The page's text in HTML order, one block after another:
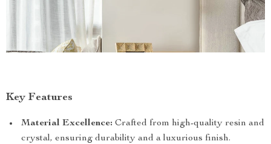
Key Features
Material Excellence: Crafted from high-quality resin and
crystal, ensuring durability and a luxurious finish.